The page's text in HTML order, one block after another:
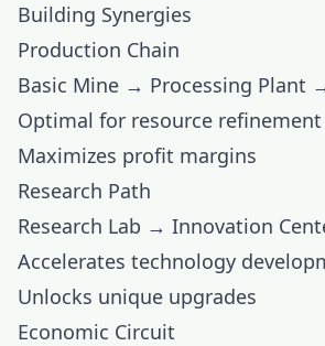
Building Synergies
Production Chain
Basic Mine → Processing Plant
Optimal for resource refinement
Maximizes profit margins
Research Path
Research Lab → Innovation
Accelerates technology
Unlocks unique upgrades
Economic Circuit